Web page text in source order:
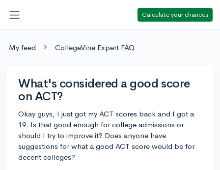
Calculate your chances
My feed CollegeVine Expert FAQ
What's considered a good score
on ACT?
Okay guys, I just got my ACT scores back and I got a
19. Is that good enough for college admissions or
should I try to improve it? Does anyone have
suggestions for what a good ACT score would be for
decent colleges?